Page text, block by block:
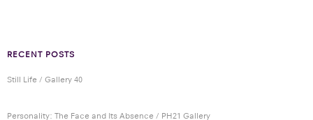
RECENT POSTS
Still Life / Gallery 40
Personality: The Face and Its Absence / PH21 Gallery